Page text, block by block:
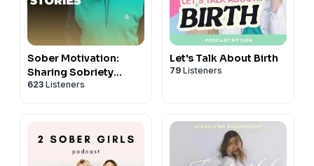
Sober Motivation:
Sharing Sobriety
Stories
623 Listeners
Let's Talk About Birth
79 Listeners